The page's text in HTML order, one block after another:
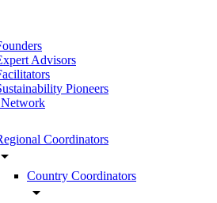
Advisors
Pioneers
Coordinators
arrow_drop_down
Country Coordinators
arrow_drop_down